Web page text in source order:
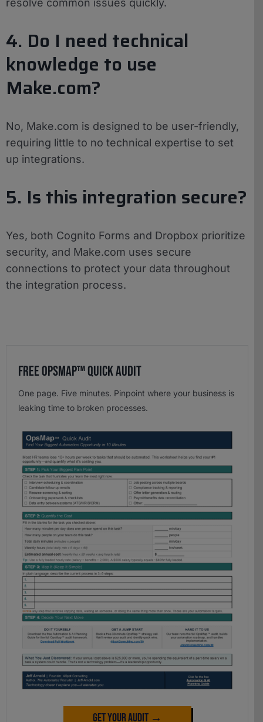
resolve common issues quickly.
4. Do I need technical
knowledge to use
Make.com?
No, Make.com is designed to be user-friendly,
requiring little to no technical expertise to set
up integrations.
5. Is this integration secure?
Yes, both Cognito Forms and Dropbox prioritize
security, and Make.com uses secure
connections to protect your data throughout
the integration process.
Free OpsMap™️ Quick Audit
One page. Five minutes. Pinpoint where your business is
leaking time to broken processes.
Get Your Audit →